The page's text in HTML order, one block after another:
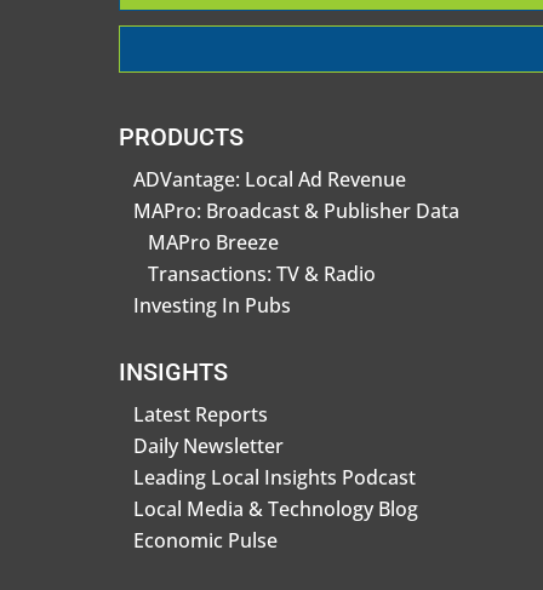
PRODUCTS
ADVantage: Local Ad Revenue
MAPro: Broadcast & Publisher Data
MAPro Breeze
Transactions: TV & Radio
Investing In Pubs
INSIGHTS
Latest Reports
Daily Newsletter
Leading Local Insights Podcast
Local Media & Technology Blog
Economic Pulse